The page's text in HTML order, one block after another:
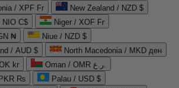
/ XPF Fr
New Zealand / NZD $
NIO C$
Niger / XOF Fr
₦
Niue / NZD $
/ AUD $
North Macedonia / MKD ден
kr
Oman / OMR ر.ع.
₨
Palau / USD $